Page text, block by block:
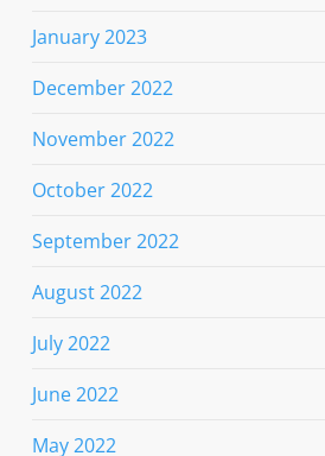
January 2023
December 2022
November 2022
October 2022
September 2022
August 2022
July 2022
June 2022
May 2022